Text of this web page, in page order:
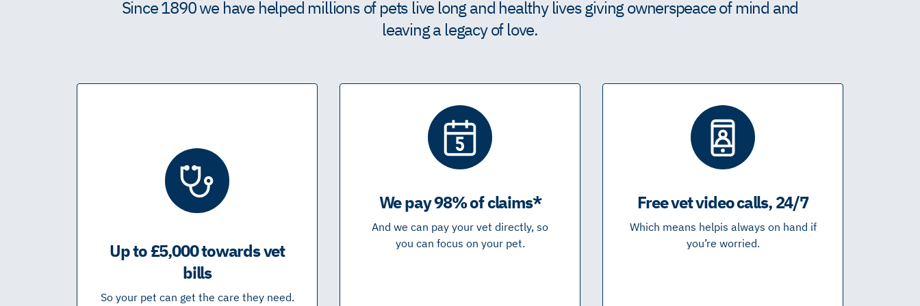
Since 1890 we have helped millions of pets live long and healthy lives giving owners peace of mind and
leaving a legacy of love.
Up to £5,000 towards vet
bills
So your pet can get the care they need.
We pay 98% of claims*
And we can pay your vet directly, so
you can focus on your pet.
Free vet video calls, 24/7
Which means help is always on hand if
you’re worried.